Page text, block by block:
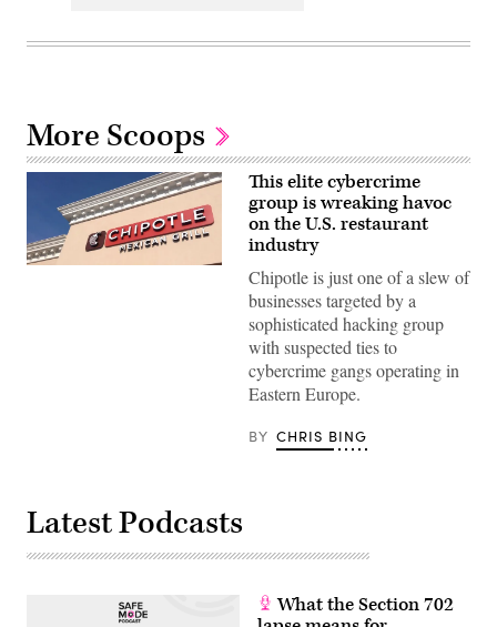
More Scoops
Chipotle
Mozart
/
Flickr)
This elite cybercrime
group is wreaking havoc
on the U.S. restaurant
industry
Chipotle is just one of a slew of
businesses targeted by a
sophisticated hacking group
with suspected ties to
cybercrime gangs operating in
Eastern Europe.
BY CHRIS BING
Latest Podcasts
What the Section 702